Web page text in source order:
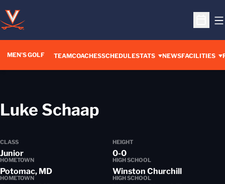
Open
MEN'S GOLF TEAMCOACHESSCHEDULESTATS NEWSFACILITIES
Luke SchaapSeason 2018-19
CLASS
Junior
HEIGHT
0-0
HOMETOWN
Potomac, MD
HIGH SCHOOL
Winston Churchill
HOMETOWN HIGH SCHOOL